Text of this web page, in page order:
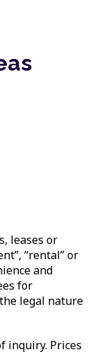
leases or
“rental” or
and
for
legal nature
inquiry. Prices